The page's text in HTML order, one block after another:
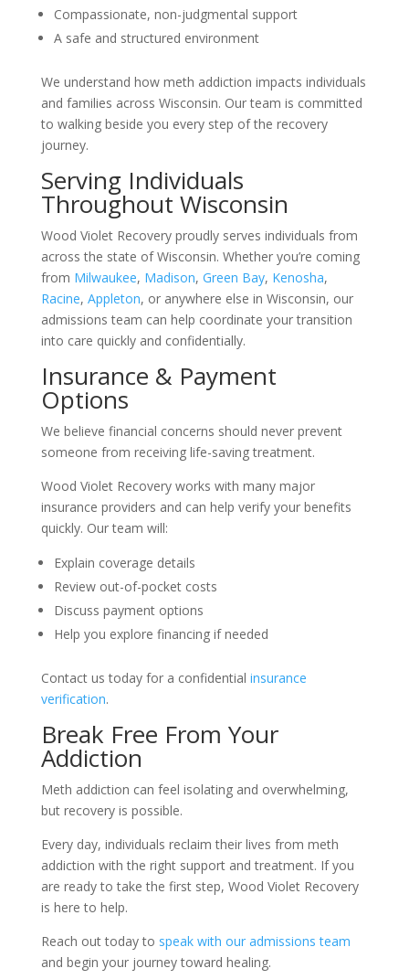
Compassionate, non-judgmental support
A safe and structured environment
We understand how meth addiction impacts individuals
and families across Wisconsin. Our team is committed
to walking beside you every step of the recovery
journey.
Serving Individuals
Throughout Wisconsin
Wood Violet Recovery proudly serves individuals from
across the state of Wisconsin. Whether you’re coming
from Milwaukee, Madison, Green Bay, Kenosha,
Racine, Appleton, or anywhere else in Wisconsin, our
admissions team can help coordinate your transition
into care quickly and confidentially.
Insurance & Payment
Options
We believe financial concerns should never prevent
someone from receiving life-saving treatment.
Wood Violet Recovery works with many major
insurance providers and can help verify your benefits
quickly. Our team will:
Explain coverage details
Review out-of-pocket costs
Discuss payment options
Help you explore financing if needed
Contact us today for a confidential insurance
verification.
Break Free From Your
Addiction
Meth addiction can feel isolating and overwhelming,
but recovery is possible.
Every day, individuals reclaim their lives from meth
addiction with the right support and treatment. If you
are ready to take the first step, Wood Violet Recovery
is here to help.
Reach out today to speak with our admissions team
and begin your journey toward healing.